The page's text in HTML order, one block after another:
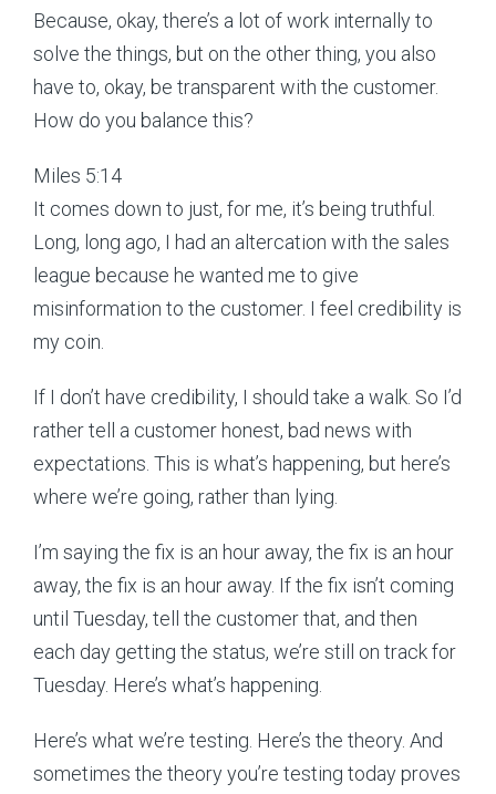
Because, okay, there’s a lot of work internally to
solve the things, but on the other thing, you also
have to, okay, be transparent with the customer.
How do you balance this?
Miles 5:14
It comes down to just, for me, it’s being truthful.
Long, long ago, I had an altercation with the sales
league because he wanted me to give
misinformation to the customer. I feel credibility is
my coin.
If I don’t have credibility, I should take a walk. So I’d
rather tell a customer honest, bad news with
expectations. This is what’s happening, but here’s
where we’re going, rather than lying.
I’m saying the fix is an hour away, the fix is an hour
away, the fix is an hour away. If the fix isn’t coming
until Tuesday, tell the customer that, and then
each day getting the status, we’re still on track for
Tuesday. Here’s what’s happening.
Here’s what we’re testing. Here’s the theory. And
sometimes the theory you’re testing today proves